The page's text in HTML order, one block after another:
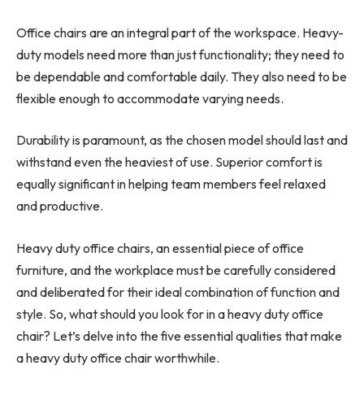
Office chairs are an integral part of the workspace. Heavy-
duty models need more than just functionality; they need to
be dependable and comfortable daily. They also need to be
flexible enough to accommodate varying needs.
Durability is paramount, as the chosen model should last and
withstand even the heaviest of use. Superior comfort is
equally significant in helping team members feel relaxed
and productive.
Heavy duty office chairs, an essential piece of office
furniture, and the workplace must be carefully considered
and deliberated for their ideal combination of function and
style. So, what should you look for in a heavy duty office
chair? Let’s delve into the five essential qualities that make
a heavy duty office chair worthwhile.